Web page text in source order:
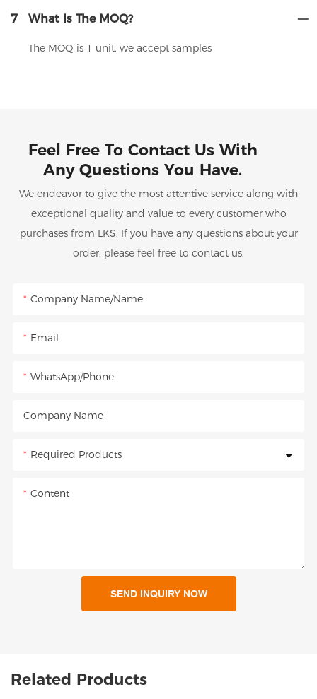
7 What Is The MOQ?
The MOQ is 1 unit, we accept samples
Feel Free To Contact Us With
Any Questions You Have.
We endeavor to give the most attentive service along with
exceptional quality and value to every customer who
purchases from LKS. If you have any questions about your
order, please feel free to contact us.
Company Name/Name
Email
WhatsApp/Phone
Company Name
Required Products
Content
SEND INQUIRY NOW
Related Products